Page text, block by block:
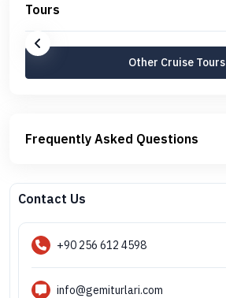
Tours
Other Cruise Tours
Frequently Asked Questions
Contact Us
+90 256 612 4598
info@gemiturlari.com